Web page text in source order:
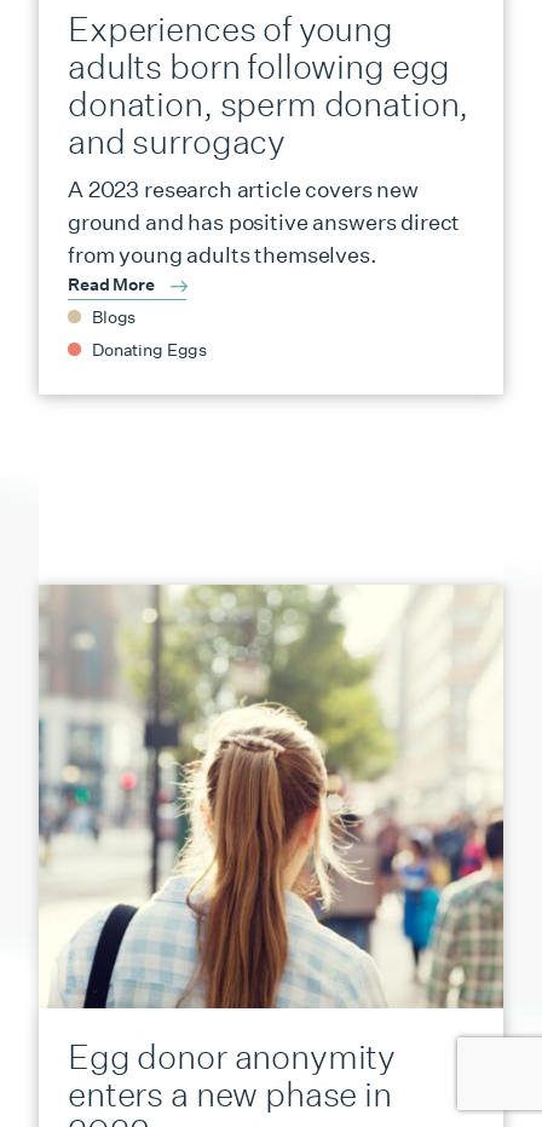
Experiences of young
adults born following egg
donation, sperm donation,
and surrogacy
A 2023 research article covers new
ground and has positive answers direct
from young adults themselves.
Read More
Blogs
Donating Eggs
Egg donor anonymity
enters a new phase in